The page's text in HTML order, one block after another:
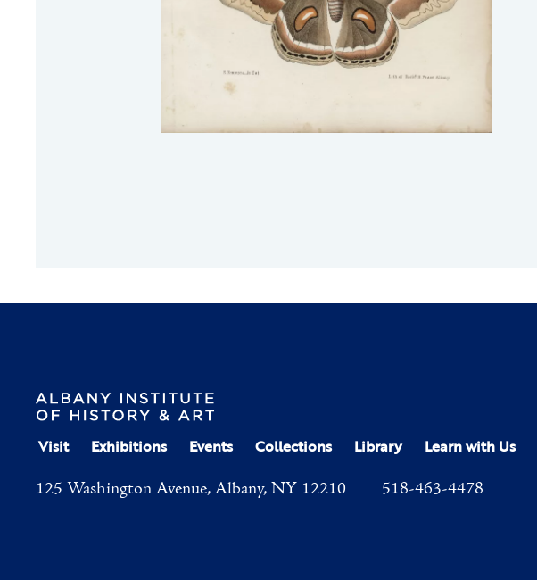
Visit Exhibitions Events Collections Library Learn with Us
125 Washington Avenue, Albany, NY 12210 518-463-4478